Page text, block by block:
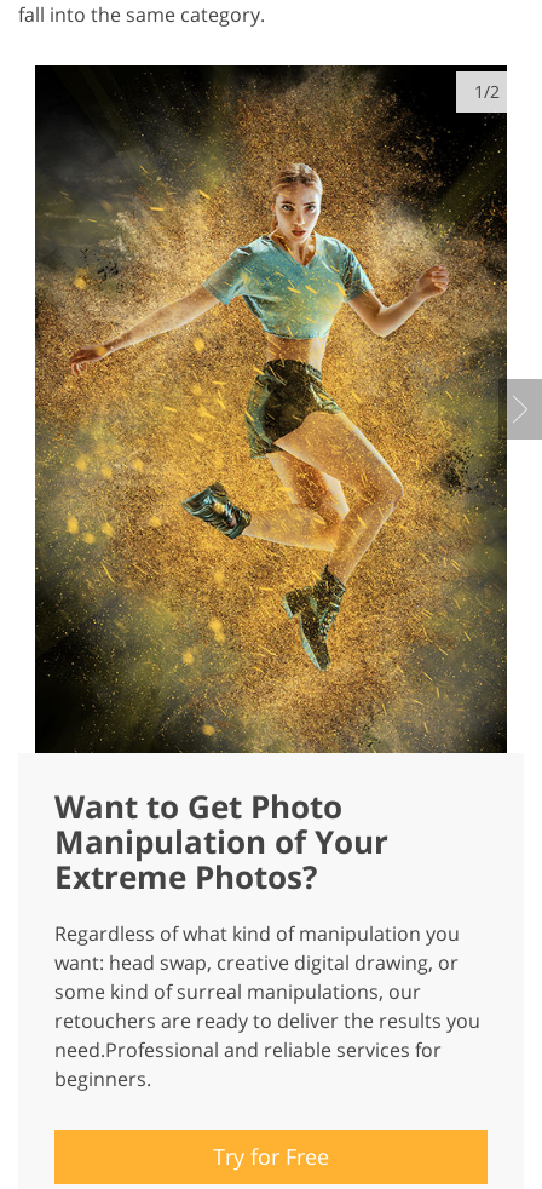
fall into the same category.
1/2
Want to Get Photo
Manipulation of Your
Extreme Photos?
Regardless of what kind of manipulation you
want: head swap, creative digital drawing, or
some kind of surreal manipulations, our
retouchers are ready to deliver the results you
need.Professional and reliable services for
beginners.
Try for Free